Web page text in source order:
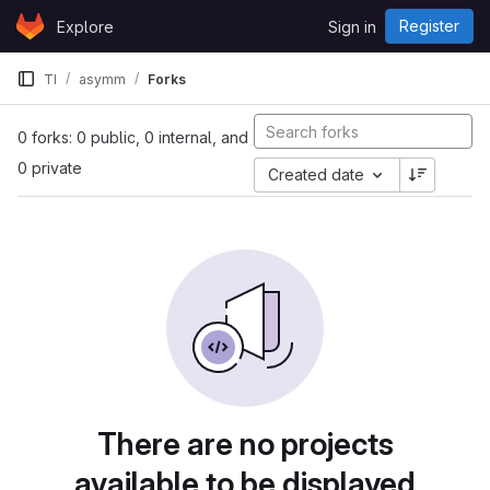
Skip to content
GitLabExplore Sign in Register
TI asymm Forks
0 forks: 0 public, 0 internal, and
0 private
Created date
There are no projects